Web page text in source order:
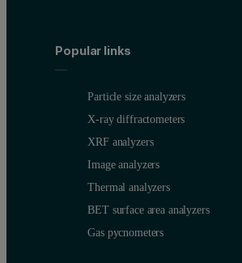
Popular links
Particle size analyzers
X-ray diffractometers
XRF analyzers
Image analyzers
Thermal analyzers
BET surface area analyzers
Gas pycnometers